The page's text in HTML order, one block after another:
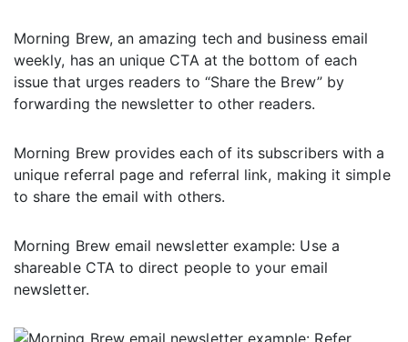
Morning Brew, an amazing tech and business email
weekly, has an unique CTA at the bottom of each
issue that urges readers to “Share the Brew” by
forwarding the newsletter to other readers.
Morning Brew provides each of its subscribers with a
unique referral page and referral link, making it simple
to share the email with others.
Morning Brew email newsletter example: Use a
shareable CTA to direct people to your email
newsletter.